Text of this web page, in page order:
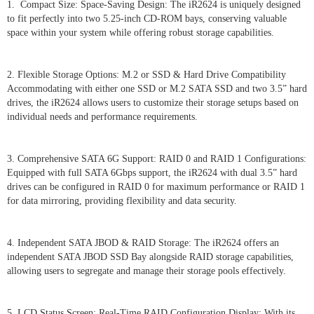
1. Compact Size: Space-Saving Design: The iR2624 is uniquely designed
to fit perfectly into two 5.25-inch CD-ROM bays, conserving valuable
space within your system while offering robust storage capabilities.
2. Flexible Storage Options: M.2 or SSD & Hard Drive Compatibility
Accommodating with either one SSD or M.2 SATA SSD and two 3.5” hard
drives, the iR2624 allows users to customize their storage setups based on
individual needs and performance requirements.
3. Comprehensive SATA 6G Support: RAID 0 and RAID 1 Configurations:
Equipped with full SATA 6Gbps support, the iR2624 with dual 3.5” hard
drives can be configured in RAID 0 for maximum performance or RAID 1
for data mirroring, providing flexibility and data security.
4. Independent SATA JBOD & RAID Storage: The iR2624 offers an
independent SATA JBOD SSD Bay alongside RAID storage capabilities,
allowing users to segregate and manage their storage pools effectively.